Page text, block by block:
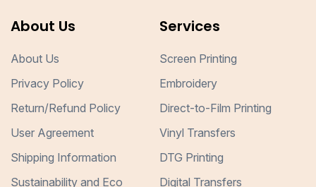
About Us
About Us
Privacy Policy
Return/Refund Policy
User Agreement
Shipping Information
Sustainability and Eco
Services
Screen Printing
Embroidery
Direct-to-Film Printing
Vinyl Transfers
DTG Printing
Digital Transfers